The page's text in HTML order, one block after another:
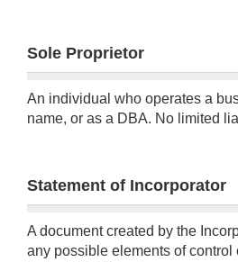
Sole Proprietor
An individual who operates a
name, or as a DBA. No limited
Statement of Incorporator
A document created by the
any possible elements of control